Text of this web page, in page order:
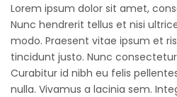
Lorem ipsum dolor sit amet,
Nunc hendrerit tellus et nisi
modo. Praesent vitae ipsum et
tincidunt justo. Nunc
Curabitur id nibh eu felis
nulla. Vivamus a lacinia sem.